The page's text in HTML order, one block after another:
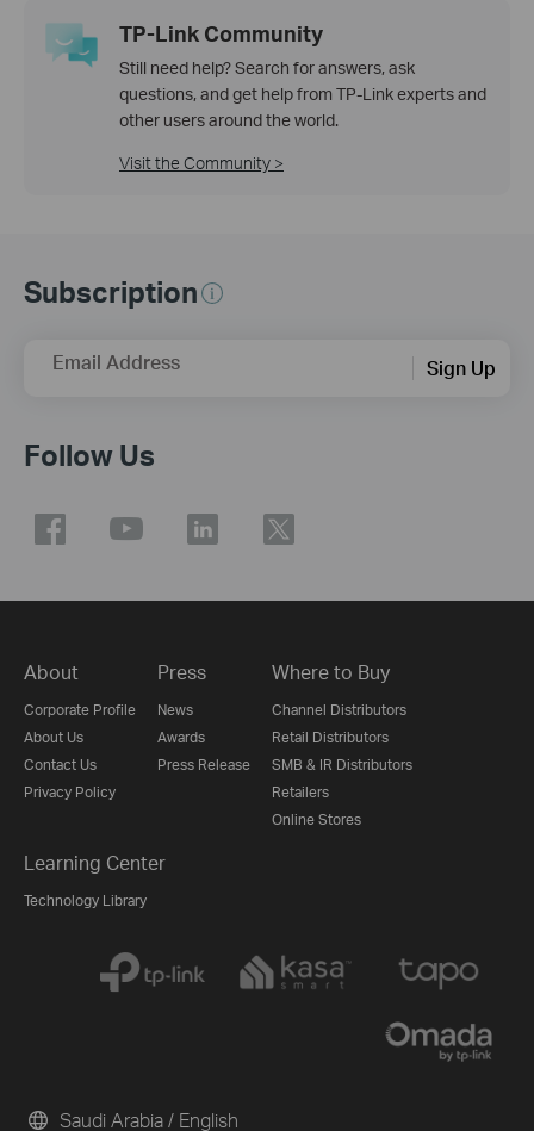
TP-Link Community
Still need help? Search for answers, ask
questions, and get help from TP-Link experts and
other users around the world.
Visit the Community >
Subscription
Email Address Sign Up
Follow Us
About
Corporate Profile
About Us
Contact Us
Privacy Policy
Press
News
Awards
Press Release
Where to Buy
Channel Distributors
Retail Distributors
SMB & IR Distributors
Retailers
Online Stores
Learning Center
Technology Library
Saudi Arabia / English